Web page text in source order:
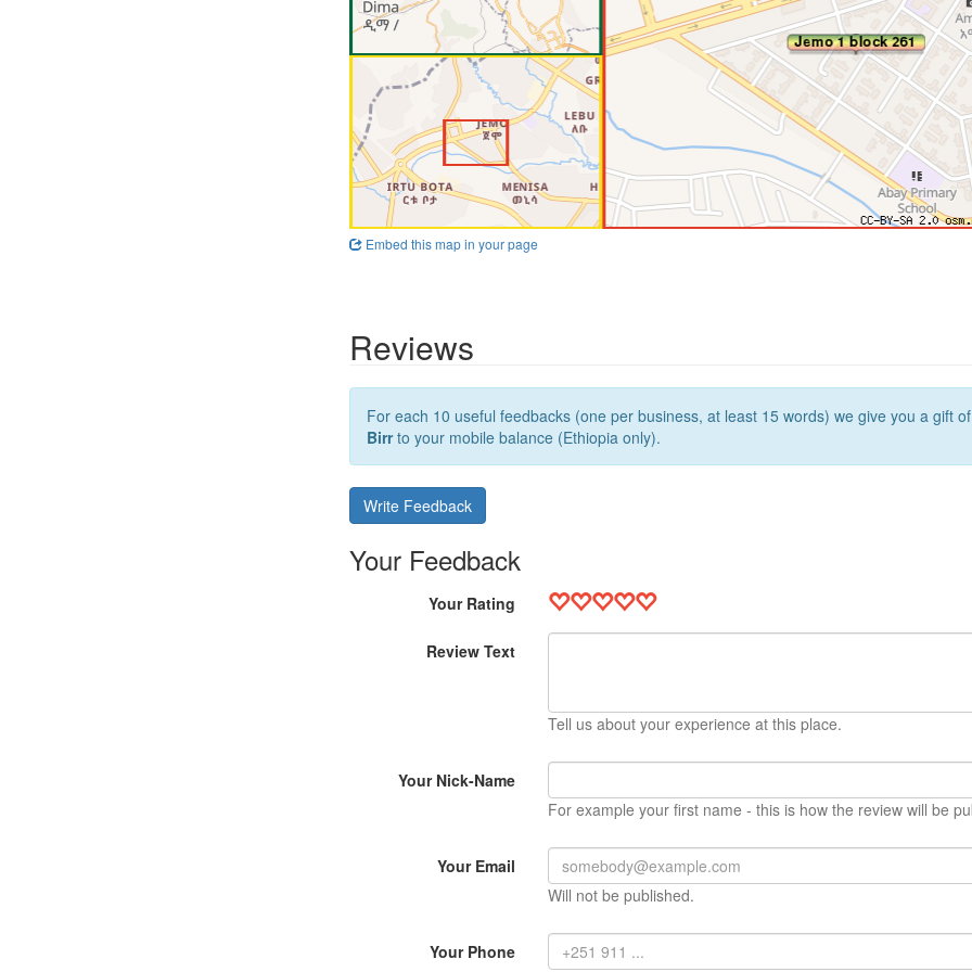
Embed this map in your page
Reviews
For each 10 useful feedbacks (one per business, at least 15 words) we give you a gift
Birrto your mobile balance (Ethiopia only).
Write Feedback
Your Feedback
Your Rating
Review Text
Tell us about your experience at this place.
Your Nick-Name
For example your first name - this is how the review will be
Your Email
Will not be published.
Your Phone